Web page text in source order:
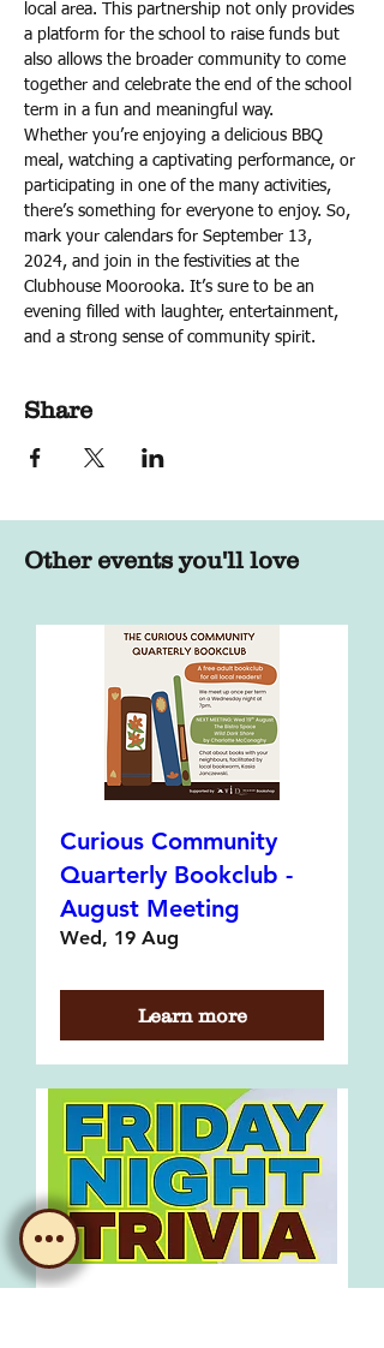
local area. This partnership not only provides
a platform for the school to raise funds but
also allows the broader community to come
together and celebrate the end of the school
term in a fun and meaningful way.
Whether you’re enjoying a delicious BBQ
meal, watching a captivating performance, or
participating in one of the many activities,
there’s something for everyone to enjoy. So,
mark your calendars for September 13,
2024, and join in the festivities at the
Clubhouse Moorooka. It’s sure to be an
evening filled with laughter, entertainment,
and a strong sense of community spirit.
Share
Other events you'll love
Curious Community
Quarterly Bookclub -
August Meeting
Wed, 19 Aug
Learn more